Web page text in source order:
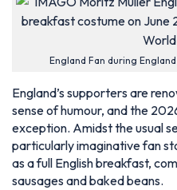
England Fan during
England’s supporters are
sense of humour, and the
exception. Amidst the usual
particularly imaginative fan
as a full English breakfast,
sausages and baked beans.